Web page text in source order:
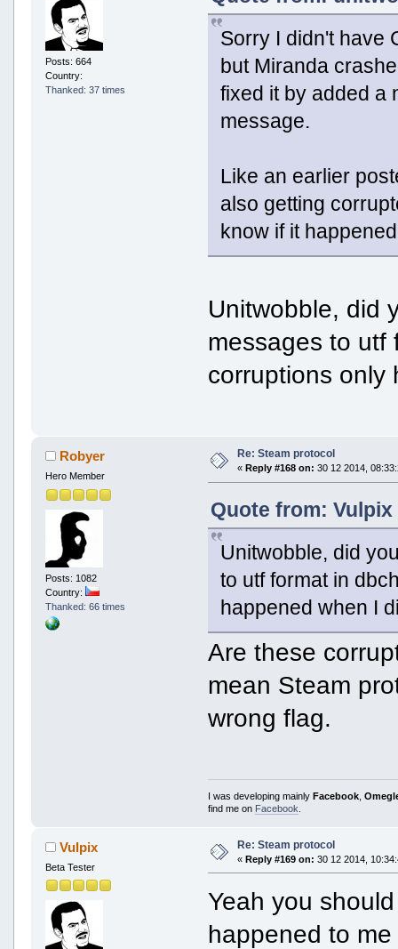
Posts: 664
Country:
Thanked: 37 times
Sorry I didn't have
but Miranda
fixed it by added a
message.
Like an earlier
also getting
know if it
Unitwobble, did
messages to utf
corruptions only
Robyer
Hero Member
Posts: 1082
Country:
Thanked: 66 times
Re: Steam protocol
« Reply #168 on: 30 12 2014,
Quote from: Vulpix
Unitwobble, did
to utf format in
happened when I
Are these
mean Steam
wrong flag.
I was developing mainlyFacebook ,
find me on Facebook
Vulpix
Beta Tester
Re: Steam protocol
« Reply #169 on: 30 12 2014,
Yeah you
happened to